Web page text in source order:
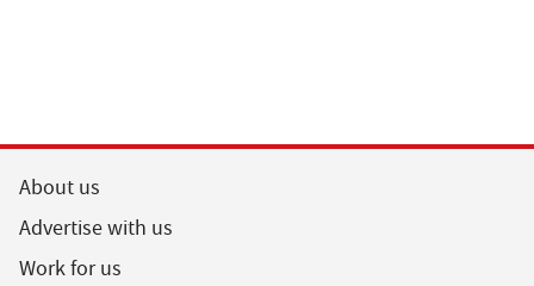
About us
Advertise with us
Work for us